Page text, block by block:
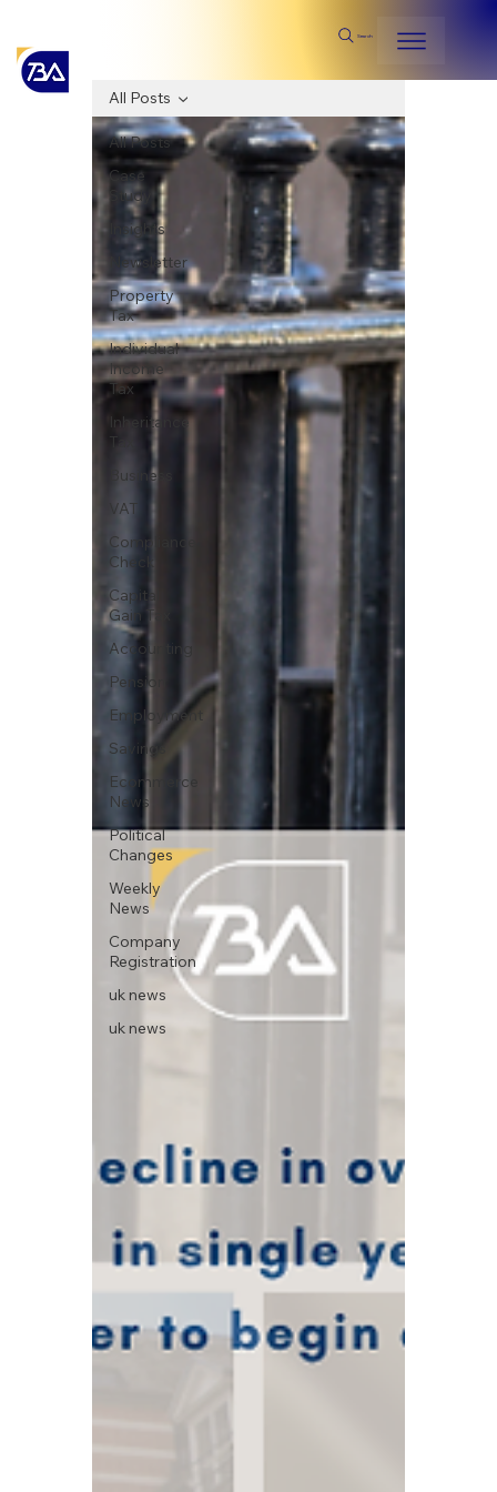
Search
All Posts
Case
Study
Insights
Newsletter
Property
Tax
Individual
Income
Tax
Inheritance
Tax
Business
VAT
Compliance
Check
Capital
Gain Tax
Accounting
Pension
Employment
Savings
Ecommerce
News
Political
Changes
Weekly
News
Company
Registration
uk news
uk news
All Posts